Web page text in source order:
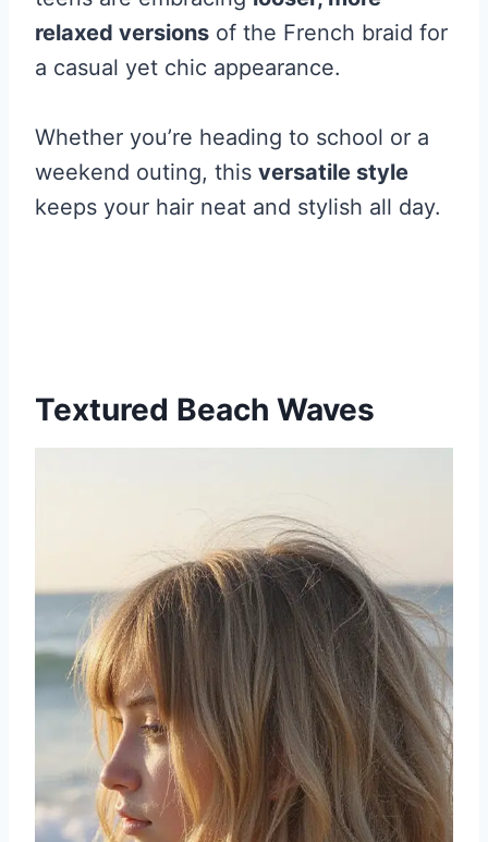
relaxed versions of the French braid for
a casual yet chic appearance.
Whether you’re heading to school or a
weekend outing, this versatile style
keeps your hair neat and stylish all day.
Textured Beach Waves